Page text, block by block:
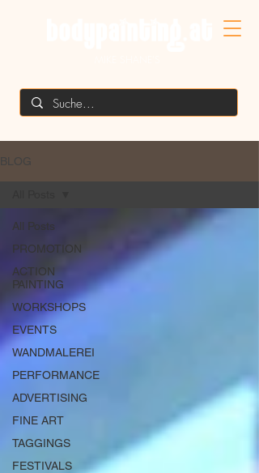
BLOG
All Posts
PROMOTION
ACTION
PAINTING
WORKSHOPS
EVENTS
WANDMALEREI
PERFORMANCE
ADVERTISING
FINE ART
TAGGINGS
FESTIVALS